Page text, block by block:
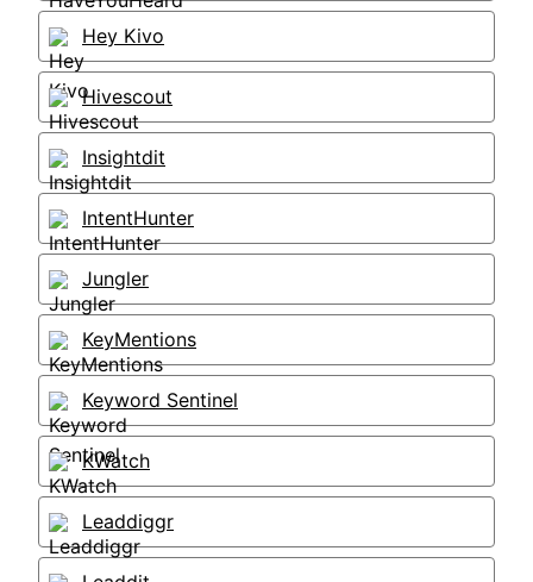
Hey Kivo
Hivescout
Insightdit
IntentHunter
Jungler
KeyMentions
Keyword Sentinel
KWatch
Leaddiggr